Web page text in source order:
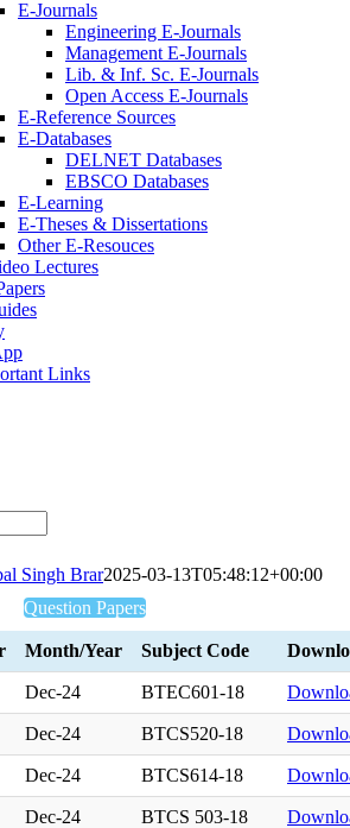
E-Journals
Engineering E-Journals
Management E-Journals
Lib. & Inf. Sc. E-Journals
Open Access E-Journals
E-Reference Sources
E-Databases
DELNET Databases
EBSCO Databases
E-Learning
E-Theses & Dissertations
Other E-Resouces
Lectures
Links
Singh Brar2025-03-13T05:48:12+00:00
Question Papers
Month/Year Subject Code
Dec-24 BTEC601-18
Dec-24 BTCS520-18
Dec-24 BTCS614-18
Dec-24 BTCS 503-18